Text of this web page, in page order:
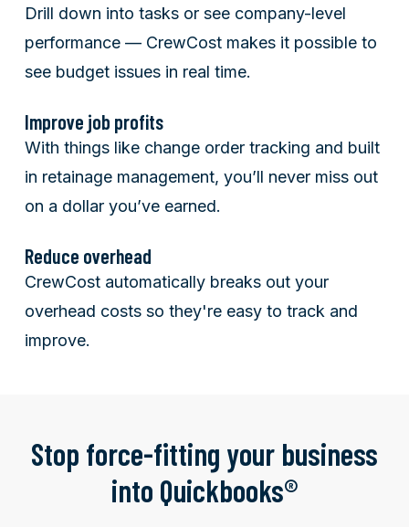
Drill down into tasks or see company-level
performance — CrewCost makes it possible to
see budget issues in real time.
Improve job profits
With things like change order tracking and built
in retainage management, you’ll never miss out
on a dollar you’ve earned.
Reduce overhead
CrewCost automatically breaks out your
overhead costs so they're easy to track and
improve.
Stop force-fitting your business
into Quickbooks®